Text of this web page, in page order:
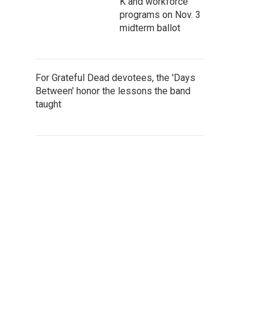
programs on Nov. 3
midterm ballot
For Grateful Dead devotees, the 'Days
Between' honor the lessons the band
taught